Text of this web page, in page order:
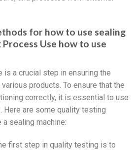
for how to use sealing
Use how to use
is a crucial step in ensuring the
products. To ensure that the
correctly, it is essential to use
Here are some quality testing
sealing machine:
first step in quality testing is to